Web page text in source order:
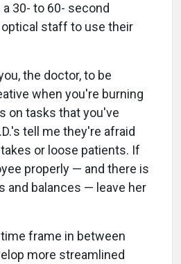
30- to 60- second
staff to use their
the doctor, to be
when you're burning
on tasks that you've
tell me they're afraid
or loose patients. If
properly — and there is
and balances — leave her
frame in between
more streamlined